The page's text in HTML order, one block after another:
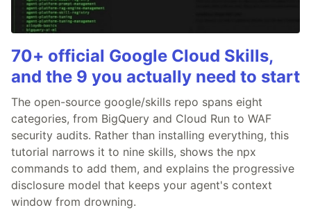
70+ official Google Cloud Skills,
and the 9 you actually need to start
The open-source google/skills repo spans eight
categories, from BigQuery and Cloud Run to WAF
security audits. Rather than installing everything, this
tutorial narrows it to nine skills, shows the npx
commands to add them, and explains the progressive
disclosure model that keeps your agent's context
window from drowning.